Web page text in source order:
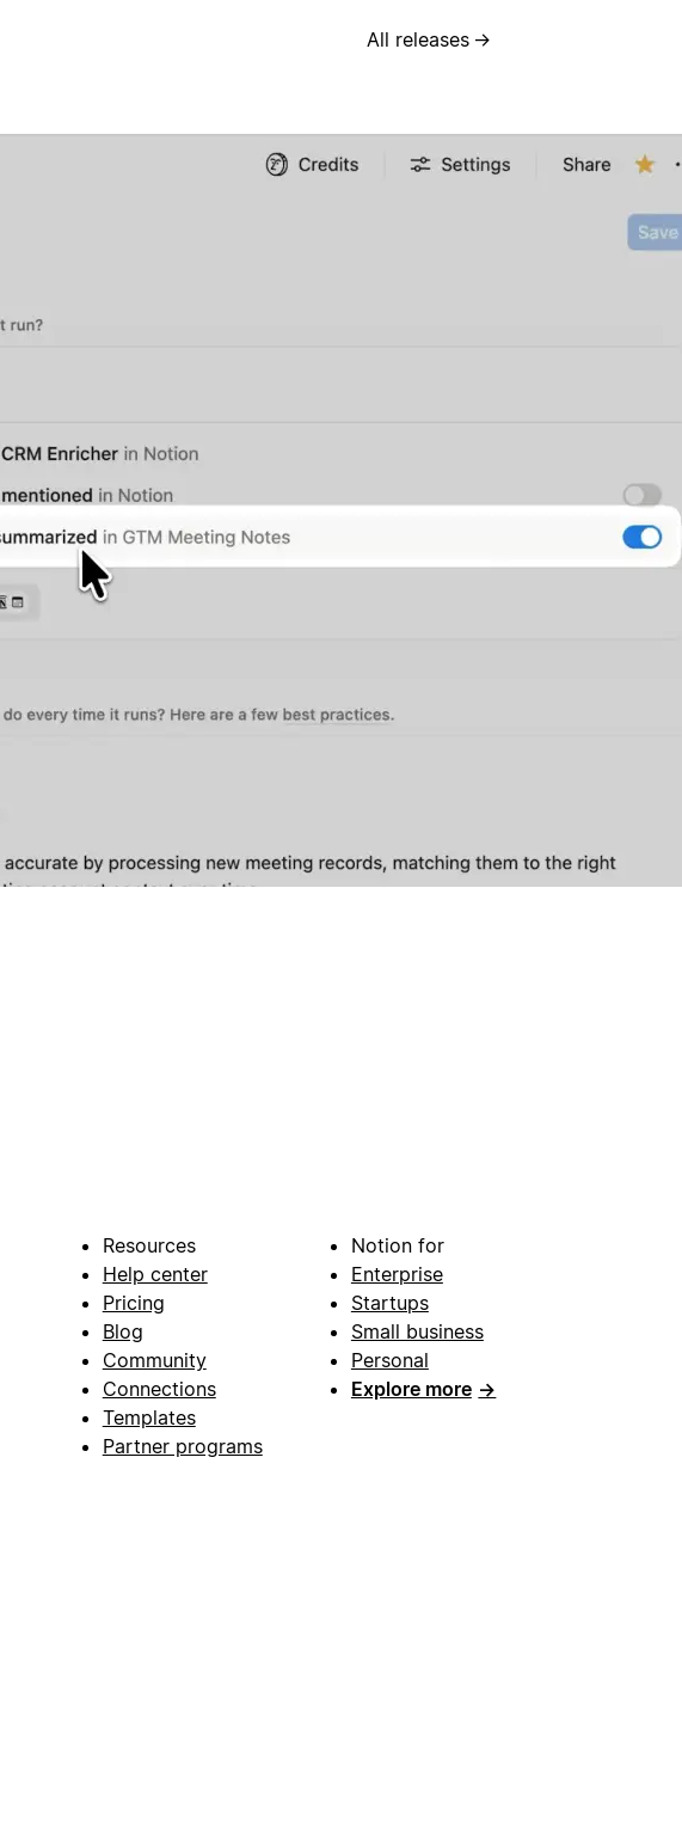
All releases →
Resources
Help center
Pricing
Blog
Community
Connections
Templates
Partner programs
Notion for
Enterprise
Startups
Small business
Personal
Explore more →